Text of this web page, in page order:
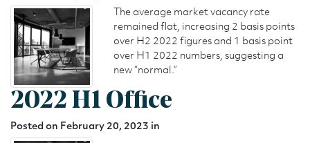
The average market vacancy rate
remained flat, increasing 2 basis points
over H2 2022 figures and 1 basis point
over H1 2022 numbers, suggesting a
new “normal.”
2022 H1 Office
Posted on February 20, 2023 in